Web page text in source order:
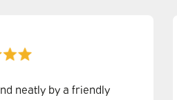
neatly by a friendly